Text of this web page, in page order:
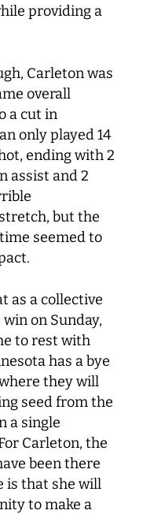
providing a
Carleton was
overall
a cut in
only played 14
ending with 2
assist and 2
but the
seemed to
as a collective
on Sunday,
to rest with
has a bye
they will
seed from the
a single
Carleton, the
been there
is that she will
to make a